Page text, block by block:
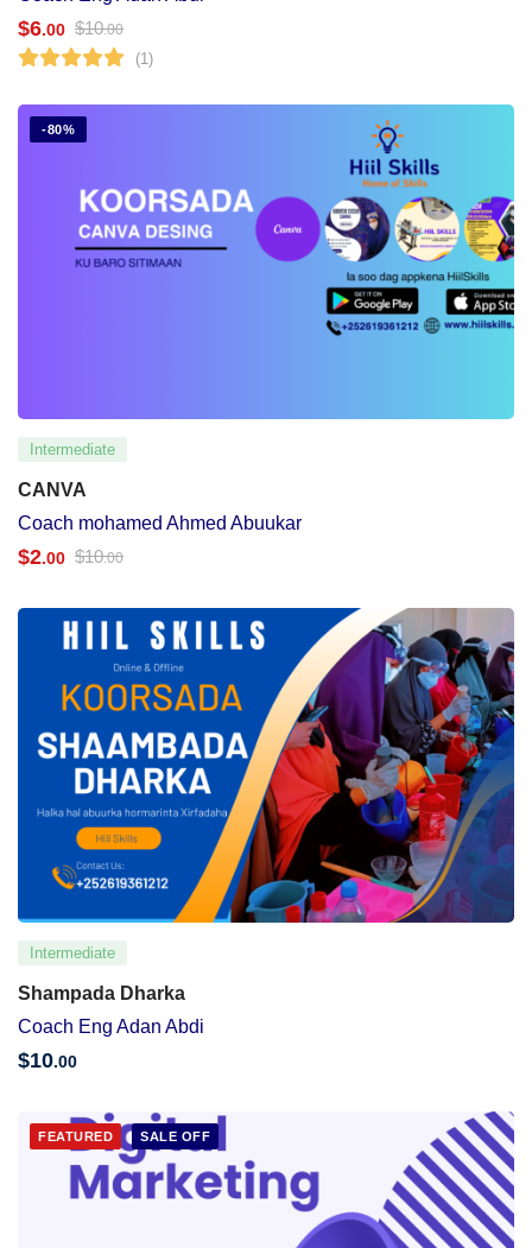
$6.00 $10.00
(1)
-80%
Intermediate
CANVA
Coach mohamed Ahmed Abuukar
$2.00 $10.00
Intermediate
Shampada Dharka
Coach Eng Adan Abdi
$10.00
FEATURED SALE OFF